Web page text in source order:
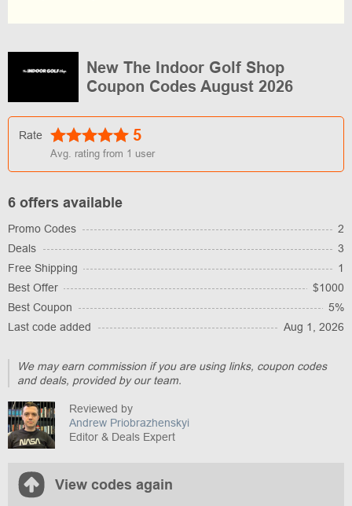
New The Indoor Golf Shop
Coupon Codes August 2026
Rate 5
Avg. rating from 1 user
6 offers available
Promo Codes
2
Deals
3
Free Shipping
1
Best Offer
$1000
Best Coupon
5%
Last code added
Aug 1, 2026
We may earn commission if you are using links, coupon codes
and deals, provided by our team.
Reviewed by
Andrew Priobrazhenskyi
Editor & Deals Expert
View codes again